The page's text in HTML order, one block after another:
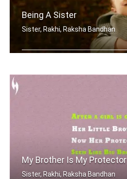
Being A Sister
Sister, Rakhi, Raksha Bandhan
My Brother Is My Protector
Sister, Rakhi, Raksha Bandhan